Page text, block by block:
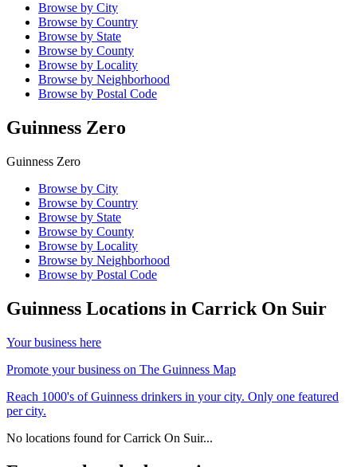
Browse by City
Browse by Country
Browse by State
Browse by County
Browse by Locality
Browse by Neighborhood
Browse by Postal Code
Guinness Zero
Guinness Zero
Browse by City
Browse by Country
Browse by State
Browse by County
Browse by Locality
Browse by Neighborhood
Browse by Postal Code
Guinness Locations in Carrick On Suir
Your business here
Promote your business on The Guinness Map
Reach 1000's of Guinness drinkers in your city. Only one featured
per city.
No locations found forCarrick On Suir...